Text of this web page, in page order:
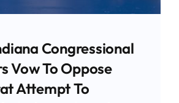
Congressional
Vow To Oppose
Attempt To